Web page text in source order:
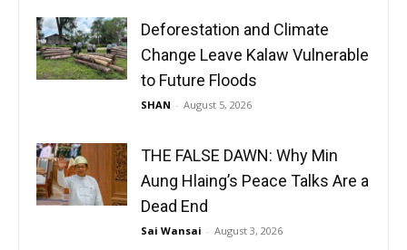
Deforestation and Climate
Change Leave Kalaw Vulnerable
to Future Floods
SHAN - August 5, 2026
THE FALSE DAWN: Why Min
Aung Hlaing’s Peace Talks Are a
Dead End
Sai Wansai - August 3, 2026